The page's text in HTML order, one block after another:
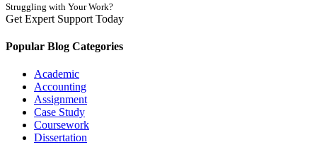
Struggling with Your Work?
Get Expert Support Today
Popular Blog Categories
Academic
Accounting
Assignment
Case Study
Coursework
Dissertation